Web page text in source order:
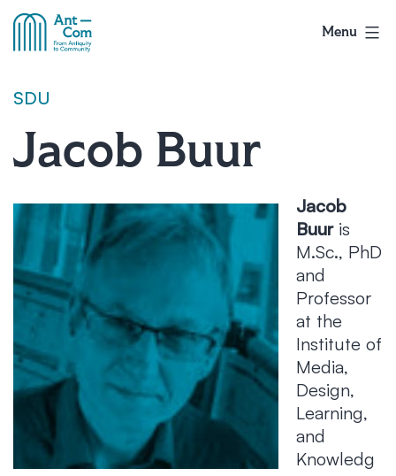
Skip
content
AntCom
Menu
SDU
Jacob Buur
Jacob
Buuris
M.Sc., PhD
and
Professor
at the
Institute of
Media,
Design,
Learning,
and
Knowledg